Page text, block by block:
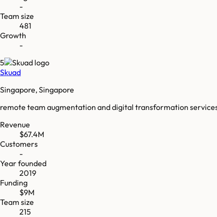
-
Team size
481
Growth
-
5
Skuad
Singapore, Singapore
remote team augmentation and digital transformation
Revenue
$67.4M
Customers
-
Year founded
2019
Funding
$9M
Team size
215